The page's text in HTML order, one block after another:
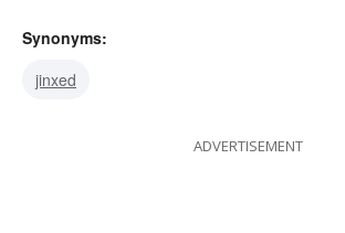
Synonyms:
jinxed
ADVERTISEMENT